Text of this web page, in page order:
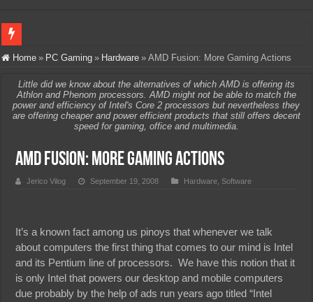
Infinity Nikki Version 2.8 ‘Golden Dust’ Is Now Live – Explore the Biggest
Pokémon’s Biggest Celebration Yet Comes to the Philippines as The Pokémon
The AI Revolution in Gaming: Why Artificial Intelligence Isn’t Replacing
PlayStation Goes All-Digital by 2028: Is This the Beginning of the End for
Home » PC Gaming » Hardware » AMD Fusion: More Gaming Actions
Little did we know about the alternatives of which AMD is offering its
Athlon and Phenom processors. AMD might not be able to match the
power and efficiency of Intel's Core 2 processors but nevertheless they
are offering cheaper and power efficient products that still offers decent
speed for gaming, office and multimedia.
AMD Fusion: More Gaming Actions
Jerico Vilog September 19, 2008 Hardware Software
It’s a known fact among us pinoys that whenever we talk
about computers the first thing that comes to our mind is Intel
and its Pentium line of processors. We have this notion that it
is only Intel that powers our desktop and mobile computers
due probably by the help of ads run years ago titled “Intel